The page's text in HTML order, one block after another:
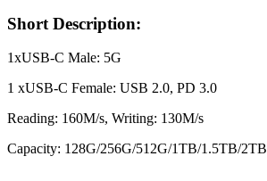
Short Description:
1xUSB-C Male: 5G
1 xUSB-C Female: USB 2.0, PD 3.0
Reading: 160M/s, Writing: 130M/s
Capacity: 128G/256G/512G/1TB/1.5TB/2TB